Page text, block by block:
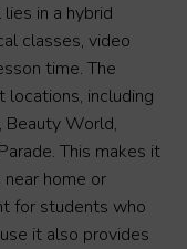
in a hybrid
classes, video
time. The
including
Beauty World,
This makes it
home or
for students who
it also provides